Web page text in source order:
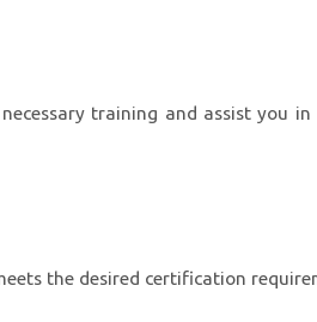
training and assist you
the desired certification